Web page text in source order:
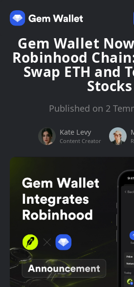
Gem Wallet
Robinhood
Swap ETH and
Stocks
Published on 2
Kate Levy
Content Creator